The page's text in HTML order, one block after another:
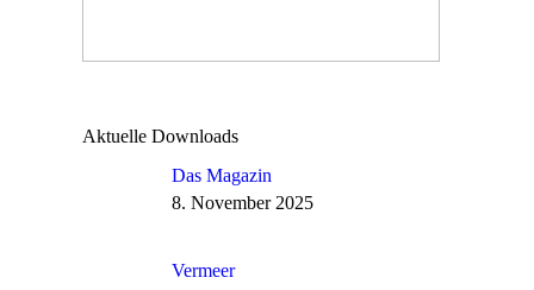
Aktuelle Downloads
Das Magazin
8. November 2025
Vermeer